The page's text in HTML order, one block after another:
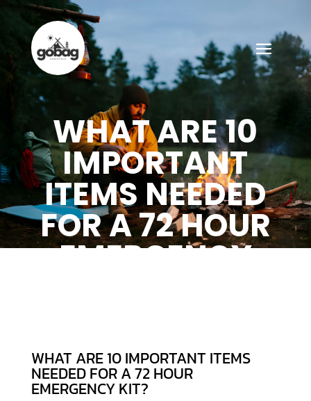
WHAT ARE 10
IMPORTANT
ITEMS NEEDED
FOR A 72 HOUR
EMERGENCY
WHAT ARE 10 IMPORTANT ITEMS
NEEDED FOR A 72 HOUR
EMERGENCY KIT?